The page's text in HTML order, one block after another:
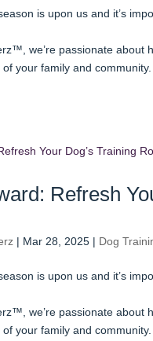
is upon us and it’s
we’re passionate about
your family and
Refresh
| Mar 28, 2025 | Dog
is upon us and it’s
we’re passionate about
your family and